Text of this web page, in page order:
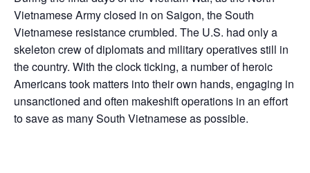
Vietnamese Army closed in on Saigon, the South
Vietnamese resistance crumbled. The U.S. had only a
skeleton crew of diplomats and military operatives still in
the country. With the clock ticking, a number of heroic
Americans took matters into their own hands, engaging in
unsanctioned and often makeshift operations in an effort
to save as many South Vietnamese as possible.